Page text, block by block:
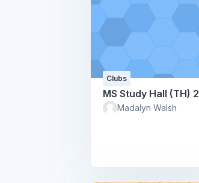
Clubs
MS Study Hall (TH) 2
Madalyn Walsh